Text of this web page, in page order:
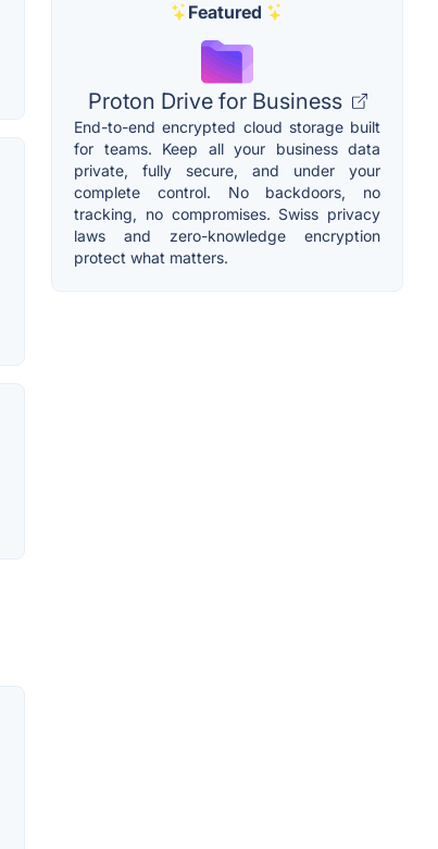
Featured
Proton Drive for Business
End-to-end encrypted cloud storage built
for teams. Keep all your business data
private, fully secure, and under your
complete control. No backdoors, no
tracking, no compromises. Swiss privacy
laws and zero-knowledge encryption
protect what matters.